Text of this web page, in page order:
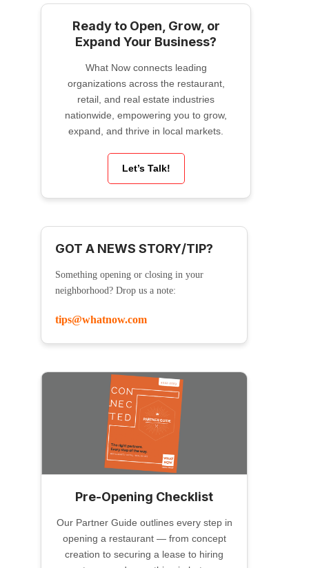
Ready to Open, Grow, or
Expand Your Business?
What Now connects leading
organizations across the restaurant,
retail, and real estate industries
nationwide, empowering you to grow,
expand, and thrive in local markets.
Let’s Talk!
GOT A NEWS STORY/TIP?
Something opening or closing in your
neighborhood? Drop us a note:
tips@whatnow.com
Pre-Opening Checklist
Our Partner Guide outlines every step in
opening a restaurant — from concept
creation to securing a lease to hiring